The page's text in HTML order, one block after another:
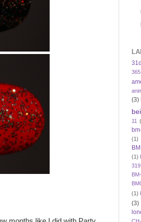
(3)
11
(1)
(1)
319
(1)
(3)